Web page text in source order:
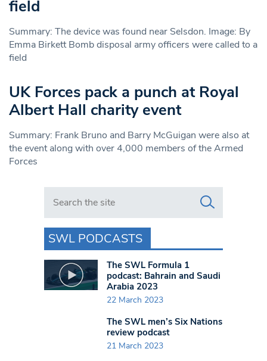
field
Summary: The device was found near Selsdon. Image: By
Emma Birkett Bomb disposal army officers were called to a
field
UK Forces pack a punch at Royal
Albert Hall charity event
Summary: Frank Bruno and Barry McGuigan were also at
the event along with over 4,000 members of the Armed
Forces
Search in https://www.swlondoner.co.uk/
SWL PODCASTS
The SWL Formula 1
podcast: Bahrain and Saudi
Arabia 2023
22 March 2023
The SWL men’s Six Nations
review podcast
21 March 2023